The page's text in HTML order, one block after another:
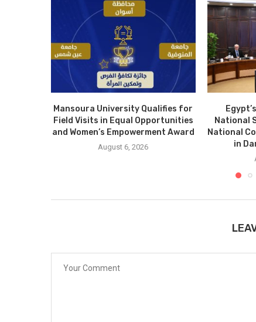
Mansoura University Qualifies for
Field Visits in Equal Opportunities
and Women’s Empowerment Award
August 6, 2026
National
National
in